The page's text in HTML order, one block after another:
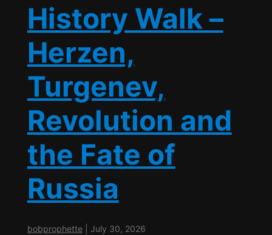
History Walk –
Herzen,
Turgenev,
Revolution and
the Fate of
Russia
bobprophette July 30, 2026